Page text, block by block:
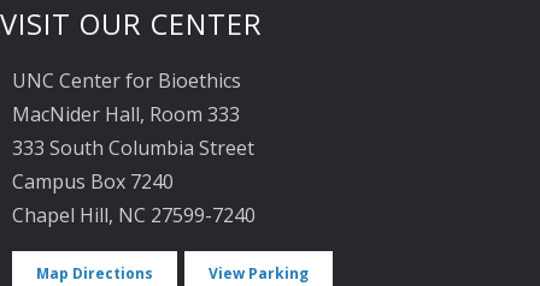
VISIT OUR CENTER
UNC Center for Bioethics
MacNider Hall, Room 333
333 South Columbia Street
Campus Box 7240
Chapel Hill, NC 27599-7240
Map Directions View Parking